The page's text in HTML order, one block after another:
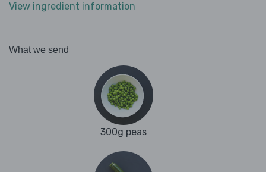
View ingredient information
What we send
300g peas